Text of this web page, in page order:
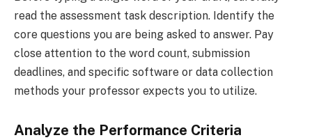
read the assessment task description. Identify the
core questions you are being asked to answer. Pay
close attention to the word count, submission
deadlines, and specific software or data collection
methods your professor expects you to utilize.
Analyze the Performance Criteria